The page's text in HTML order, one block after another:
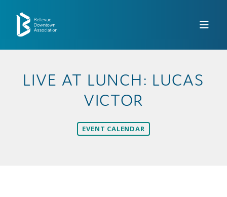
LIVE AT LUNCH: LUCAS
VICTOR
EVENT CALENDAR